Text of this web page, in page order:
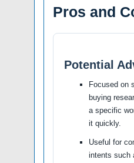
Pros and
Potential
Focused on
buying
a specific
it quickly.
Useful for
intents such